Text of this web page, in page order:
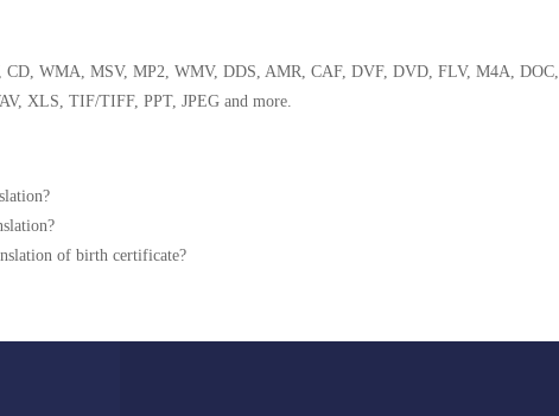
CD, WMA, MSV, MP2, WMV, DDS, AMR, CAF, DVF, DVD, FLV, M4A, DOC,
XLS, TIF/TIFF, PPT, JPEG and more.
of birth certificate?